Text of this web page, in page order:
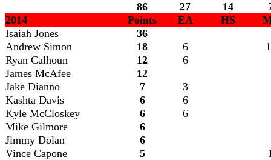
86
27 14
2014
Points EA HS
Isaiah Jones
36
Andrew Simon
18 6
Ryan Calhoun
12
6
James McAfee
12
Jake Dianno
7
3
Kashta Davis
6
6
Kyle McCloskey
6
6
Mike Gilmore
6
Jimmy Dolan
6
Vince Capone
5